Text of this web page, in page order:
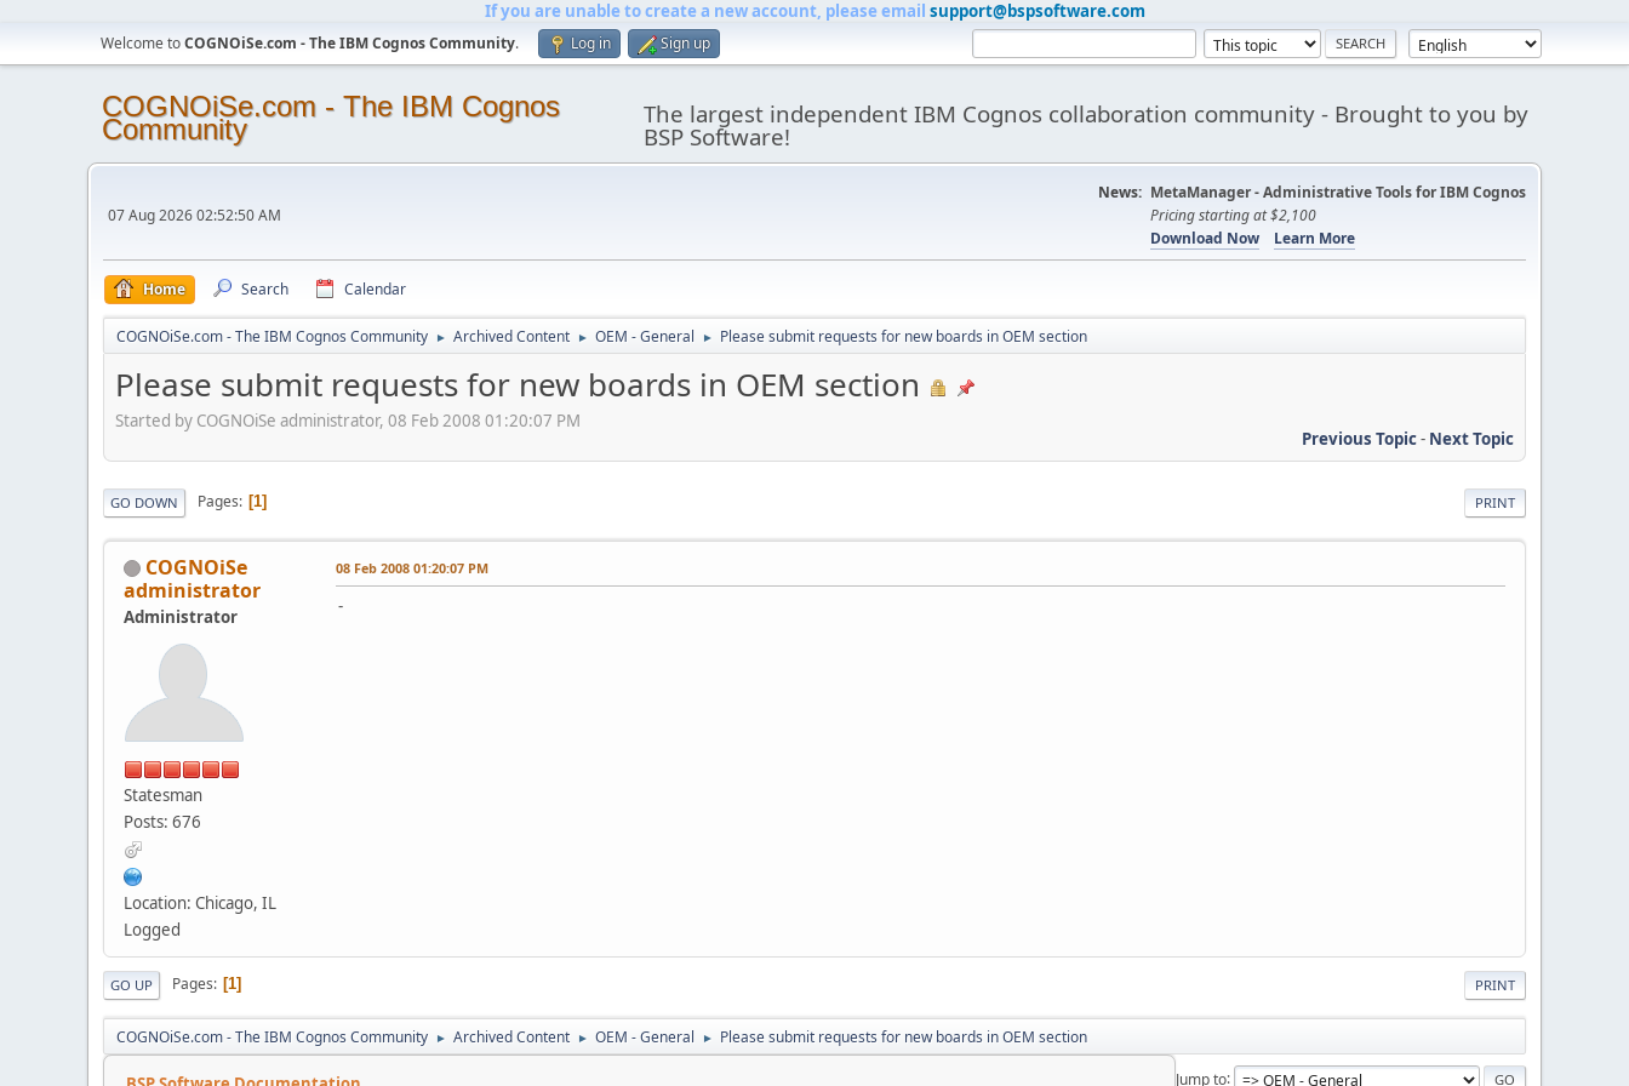
If you are unable to create a new account, please email support@bspsoftware.com
Welcome toCOGNOiSe.com - The IBM Cognos Community. Log in Sign up
COGNOiSe.com - The IBM Cognos
Community The largest independent IBM Cognos collaboration community - Brought to you by
BSP Software!
07 Aug 2026 02:52:50 AM
News: MetaManager - Administrative Tools for IBM Cognos
Pricing starting at $2,100
Download Now
Learn More
Home Search Calendar
COGNOiSe.com - The IBM Cognos Community ► Archived Content ► OEM - General ► Please submit requests for new boards in OEM section
Please submit requests for new boards in OEM section
Started by COGNOiSe administrator, 08 Feb 2008 01:20:07 PM
Previous Topic- Next Topic
PRINT
GO DOWN Pages 1
COGNOiSe
administrator
Administrator
Statesman
Posts: 676
Location: Chicago, IL
Logged
08 Feb 2008 01:20:07 PM
-
PRINT
GO UP Pages 1
COGNOiSe.com - The IBM Cognos Community ► Archived Content ► OEM - General ► Please submit requests for new boards in OEM section
Jump to